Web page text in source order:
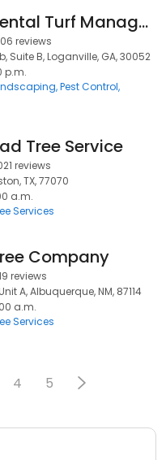
Environmental Turf Management
reviews
Suite B, Loganville, GA, 30052
p.m.
Pest Control
Tree Service
reviews
TX, 77070
a.m.
Services
Company
reviews
A, Albuquerque, NM, 87114
a.m.
Services
4 5